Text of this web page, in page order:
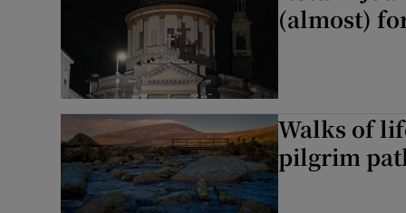
(almost)
Walks of
pilgrim